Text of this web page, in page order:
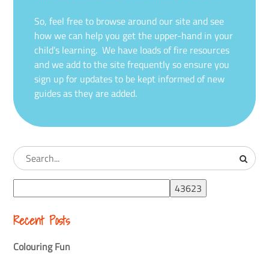
So, feel free to browse around our site and see
how we can help you get the upper-hand in your
child’s learning. We have loads of fire resources
and we add to the site frequently so ensure you
sign up for updates to be kept informed of new
guides as they are added.
Recent Posts
Colouring Fun